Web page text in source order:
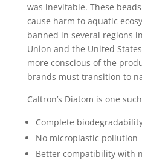
was inevitable. These
cause harm to aquatic
banned in several regions
Union and the United
more conscious of the
brands must transition to
Caltron’s Diatom is one
Complete
No microplastic pollution
Better compatibility with